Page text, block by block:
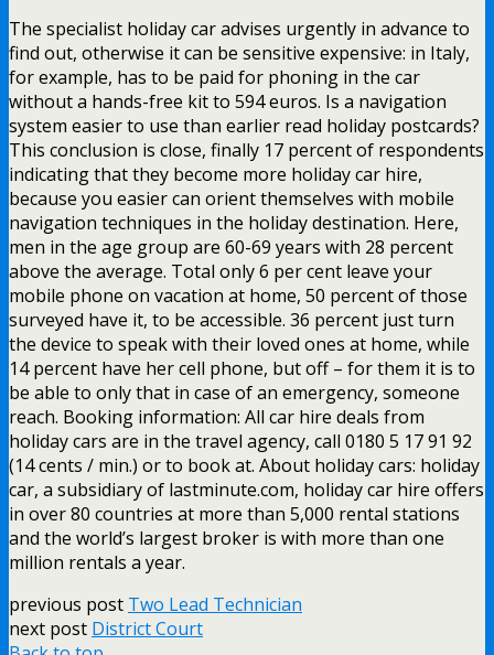
The specialist holiday car advises urgently in advance to
find out, otherwise it can be sensitive expensive: in Italy,
for example, has to be paid for phoning in the car
without a hands-free kit to 594 euros. Is a navigation
system easier to use than earlier read holiday postcards?
This conclusion is close, finally 17 percent of respondents
indicating that they become more holiday car hire,
because you easier can orient themselves with mobile
navigation techniques in the holiday destination. Here,
men in the age group are 60-69 years with 28 percent
above the average. Total only 6 per cent leave your
mobile phone on vacation at home, 50 percent of those
surveyed have it, to be accessible. 36 percent just turn
the device to speak with their loved ones at home, while
14 percent have her cell phone, but off – for them it is to
be able to only that in case of an emergency, someone
reach. Booking information: All car hire deals from
holiday cars are in the travel agency, call 0180 5 17 91 92
(14 cents / min.) or to book at. About holiday cars: holiday
car, a subsidiary of lastminute.com, holiday car hire offers
in over 80 countries at more than 5,000 rental stations
and the world’s largest broker is with more than one
million rentals a year.
previous post Two Lead Technician
next post District Court